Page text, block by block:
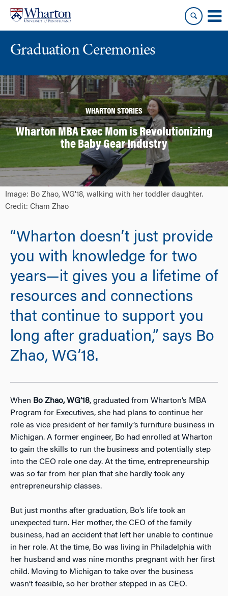
content
main
menu
Graduation Ceremonies
WHARTON STORIES
Wharton MBA Exec Mom is Revolutionizing
the Baby Gear Industry
Image: Bo Zhao, WG'18, walking with her toddler daughter.
Credit: Cham Zhao
“Wharton doesn’t just provide
you with knowledge for two
years—it gives you a lifetime of
resources and connections
that continue to support you
long after graduation,” says Bo
Zhao, WG’18.
When Bo Zhao, WG’18, graduated from Wharton’s MBA
Program for Executives, she had plans to continue her
role as vice president of her family’s furniture business in
Michigan. A former engineer, Bo had enrolled at Wharton
to gain the skills to run the business and potentially step
into the CEO role one day. At the time, entrepreneurship
was so far from her plan that she hardly took any
entrepreneurship classes.
But just months after graduation, Bo’s life took an
unexpected turn. Her mother, the CEO of the family
business, had an accident that left her unable to continue
in her role. At the time, Bo was living in Philadelphia with
her husband and was nine months pregnant with her first
child. Moving to Michigan to take over the business
wasn’t feasible, so her brother stepped in as CEO.